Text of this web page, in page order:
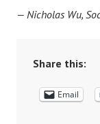
— Nicholas Wu,
Share this:
Email